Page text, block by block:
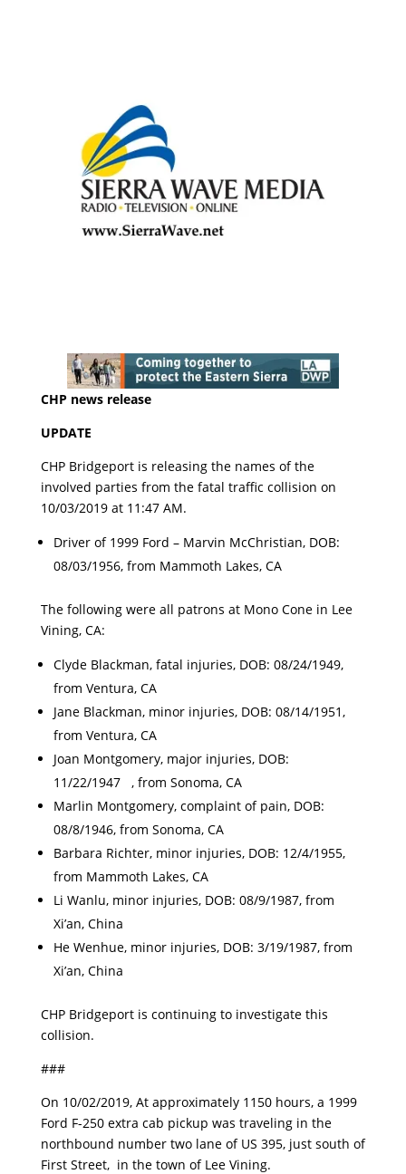
CHP news release
UPDATE
CHP Bridgeport is releasing the names of the
involved parties from the fatal traffic collision on
10/03/2019 at 11:47 AM.
Driver of 1999 Ford – Marvin McChristian, DOB:
08/03/1956, from Mammoth Lakes, CA
The following were all patrons at Mono Cone in Lee
Vining, CA:
Clyde Blackman, fatal injuries, DOB: 08/24/1949,
from Ventura, CA
Jane Blackman, minor injuries, DOB: 08/14/1951,
from Ventura, CA
Joan Montgomery, major injuries, DOB:
11/22/1947 , from Sonoma, CA
Marlin Montgomery, complaint of pain, DOB:
08/8/1946, from Sonoma, CA
Barbara Richter, minor injuries, DOB: 12/4/1955,
from Mammoth Lakes, CA
Li Wanlu, minor injuries, DOB: 08/9/1987, from
Xi’an, China
He Wenhue, minor injuries, DOB: 3/19/1987, from
Xi’an, China
CHP Bridgeport is continuing to investigate this
collision.
###
On 10/02/2019, At approximately 1150 hours, a 1999
Ford F-250 extra cab pickup was traveling in the
northbound number two lane of US 395, just south of
First Street, in the town of Lee Vining.